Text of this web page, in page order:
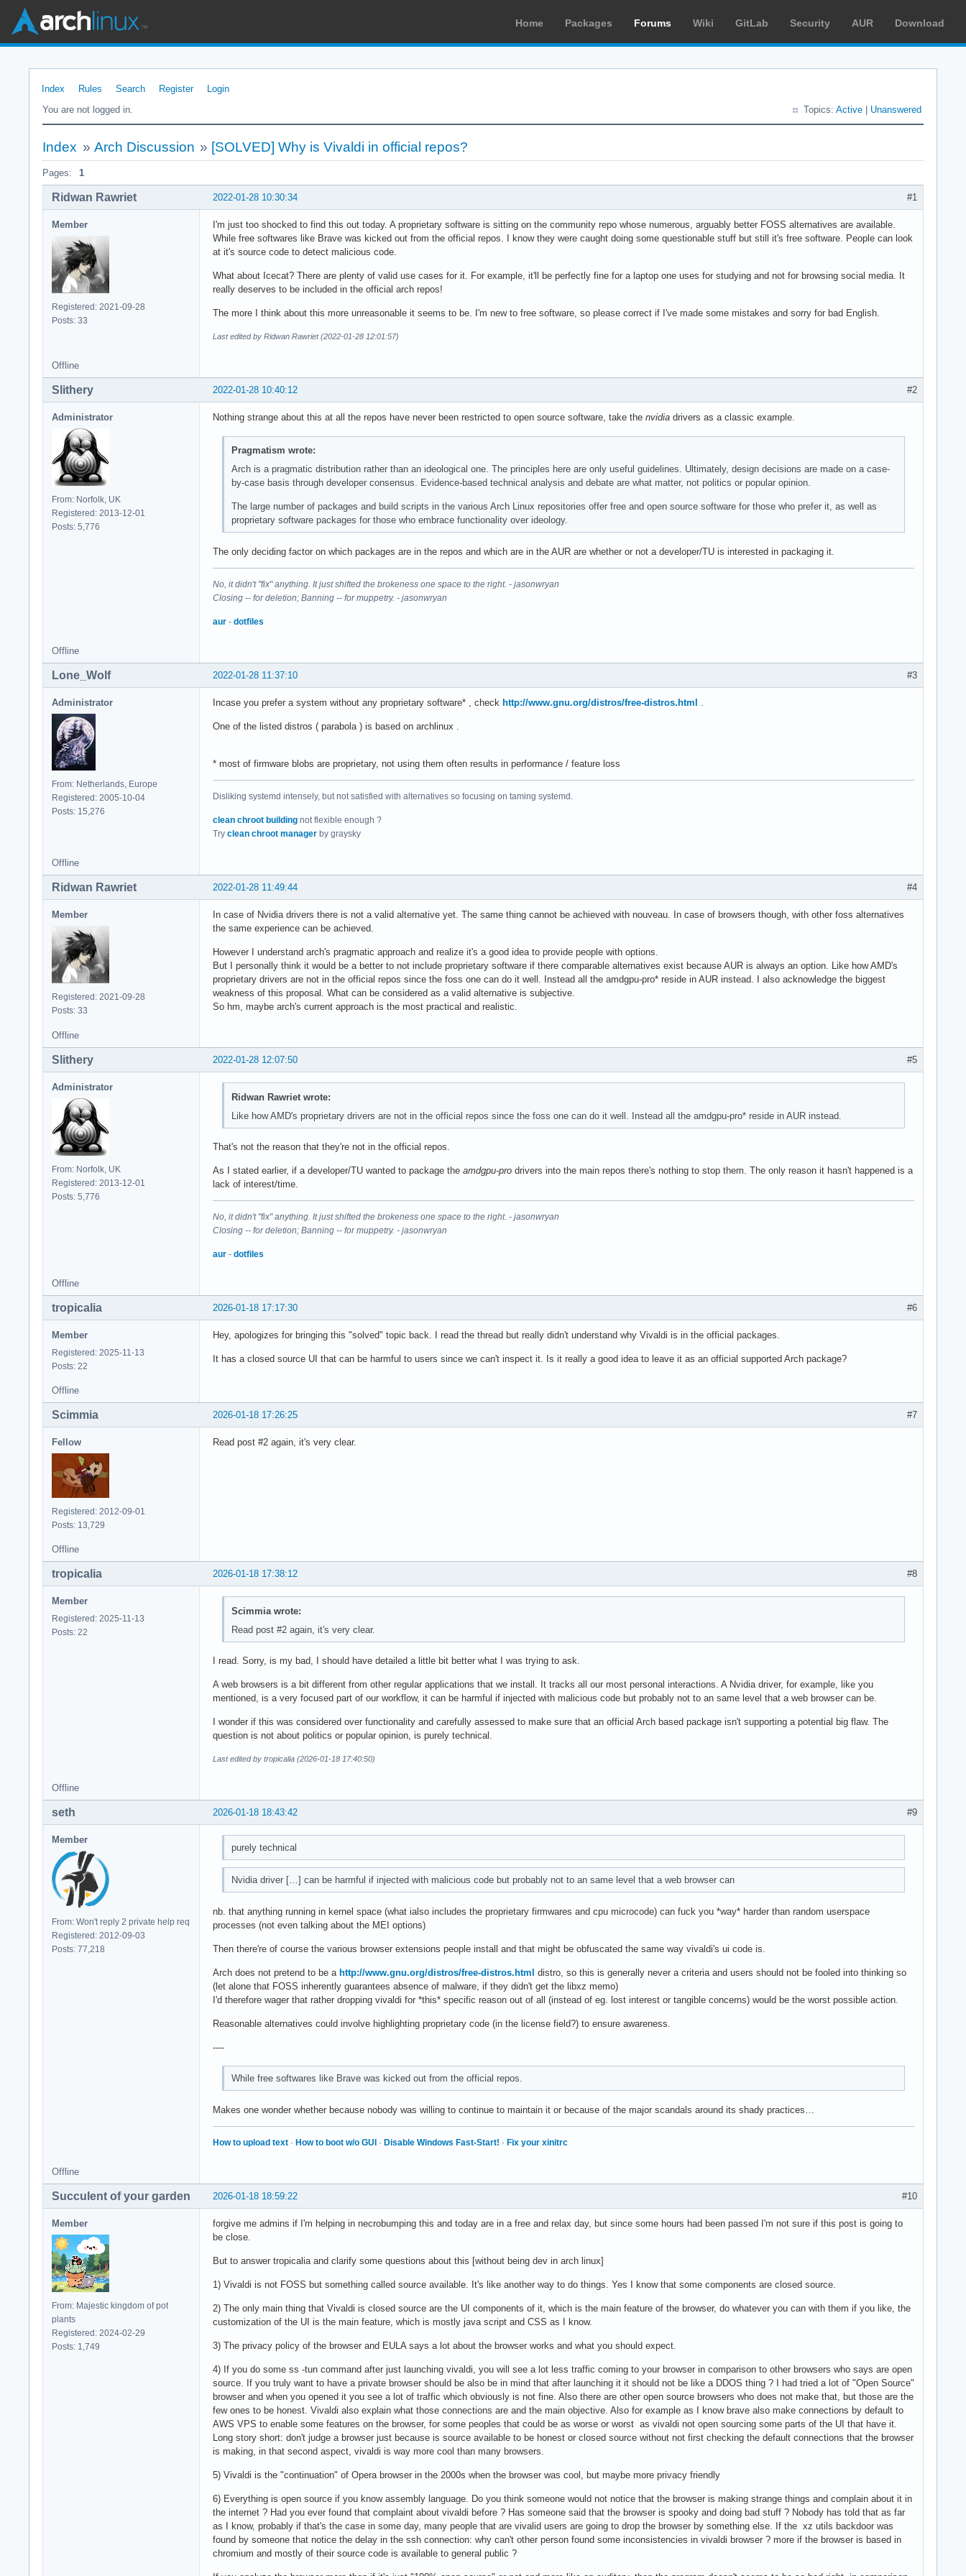
Home Packages Forums Wiki GitLab Security AUR Download
Index Rules Search Register
Login
You are not logged in.
Topics: Active Unanswered
Index » Arch Discussion » [SOLVED] Why is Vivaldi in official repos?
Pages: 1
#1
2022-01-28 10:30:34
Ridwan Rawriet
Member
Registered: 2021-09-28
Posts: 33
I'm just too shocked to find this out today. A proprietary software is sitting on the community repo whose numerous, arguably better FOSS alternatives are available.
While free softwares like Brave was kicked out from the official repos. I know they were caught doing some questionable stuff but still it's free software. People can look
at it's source code to detect malicious code.
What about Icecat? There are plenty of valid use cases for it. For example, it'll be perfectly fine for a laptop one uses for studying and not for browsing social media. It
really deserves to be included in the official arch repos!
The more I think about this more unreasonable it seems to be. I'm new to free software, so please correct if I've made some mistakes and sorry for bad English.
Last edited by Ridwan Rawriet (2022-01-28 12:01:57)
Offline
#2
2022-01-28 10:40:12
Slithery
Administrator
From: Norfolk, UK
Registered: 2013-12-01
Posts: 5,776
Nothing strange about this at all the repos have never been restricted to open source software, take the nvidia drivers as a classic example.
Pragmatism wrote:
Arch is a pragmatic distribution rather than an ideological one. The principles here are only useful guidelines. Ultimately, design decisions are made on a case-
by-case basis through developer consensus. Evidence-based technical analysis and debate are what matter, not politics or popular opinion.
The large number of packages and build scripts in the various Arch Linux repositories offer free and open source software for those who prefer it, as well as
proprietary software packages for those who embrace functionality over ideology.
The only deciding factor on which packages are in the repos and which are in the AUR are whether or not a developer/TU is interested in packaging it.
No, it didn't "fix" anything. It just shifted the brokeness one space to the right. - jasonwryan
Closing -- for deletion; Banning -- for muppetry. - jasonwryan
aur - dotfiles
Offline
#3
2022-01-28 11:37:10
Lone_Wolf
Administrator
From: Netherlands, Europe
Registered: 2005-10-04
Posts: 15,276
Incase you prefer a system without any proprietary software* , check http://www.gnu.org/distros/free-distros.html .
One of the listed distros ( parabola ) is based on archlinux .
* most of firmware blobs are proprietary, not using them often results in performance / feature loss
Disliking systemd intensely, but not satisfied with alternatives so focusing on taming systemd.
clean chroot building not flexible enough ?
Try clean chroot manager by graysky
Offline
#4
2022-01-28 11:49:44
Ridwan Rawriet
Member
Registered: 2021-09-28
Posts: 33
In case of Nvidia drivers there is not a valid alternative yet. The same thing cannot be achieved with nouveau. In case of browsers though, with other foss alternatives
the same experience can be achieved.
However I understand arch's pragmatic approach and realize it's a good idea to provide people with options.
But I personally think it would be a better to not include proprietary software if there comparable alternatives exist because AUR is always an option. Like how AMD's
proprietary drivers are not in the official repos since the foss one can do it well. Instead all the amdgpu-pro* reside in AUR instead. I also acknowledge the biggest
weakness of this proposal. What can be considered as a valid alternative is subjective.
So hm, maybe arch's current approach is the most practical and realistic.
Offline
#5
2022-01-28 12:07:50
Slithery
Administrator
From: Norfolk, UK
Registered: 2013-12-01
Posts: 5,776
Ridwan Rawriet wrote:
Like how AMD's proprietary drivers are not in the official repos since the foss one can do it well. Instead all the amdgpu-pro* reside in AUR instead.
That's not the reason that they're not in the official repos.
As I stated earlier, if a developer/TU wanted to package the amdgpu-pro drivers into the main repos there's nothing to stop them. The only reason it hasn't happened is a
lack of interest/time.
No, it didn't "fix" anything. It just shifted the brokeness one space to the right. - jasonwryan
Closing -- for deletion; Banning -- for muppetry. - jasonwryan
aur - dotfiles
Offline
#6
2026-01-18 17:17:30
tropicalia
Member
Registered: 2025-11-13
Posts: 22
Hey, apologizes for bringing this "solved" topic back. I read the thread but really didn't understand why Vivaldi is in the official packages.
It has a closed source UI that can be harmful to users since we can't inspect it. Is it really a good idea to leave it as an official supported Arch package?
Offline
#7
2026-01-18 17:26:25
Scimmia
Fellow
Registered: 2012-09-01
Posts: 13,729
Read post #2 again, it's very clear.
Offline
#8
2026-01-18 17:38:12
tropicalia
Member
Registered: 2025-11-13
Posts: 22
Scimmia wrote:
Read post #2 again, it's very clear.
I read. Sorry, is my bad, I should have detailed a little bit better what I was trying to ask.
A web browsers is a bit different from other regular applications that we install. It tracks all our most personal interactions. A Nvidia driver, for example, like you
mentioned, is a very focused part of our workflow, it can be harmful if injected with malicious code but probably not to an same level that a web browser can be.
I wonder if this was considered over functionality and carefully assessed to make sure that an official Arch based package isn't supporting a potential big flaw. The
question is not about politics or popular opinion, is purely technical.
Last edited by tropicalia (2026-01-18 17:40:50)
Offline
#9
2026-01-18 18:43:42
seth
Member
From: Won't reply 2 private help req
Registered: 2012-09-03
Posts: 77,218
purely technical
Nvidia driver […] can be harmful if injected with malicious code but probably not to an same level that a web browser can
nb. that anything running in kernel space (what ialso includes the proprietary firmwares and cpu microcode) can fuck you *way* harder than random userspace
processes (not even talking about the MEI options)
Then there're of course the various browser extensions people install and that might be obfuscated the same way vivaldi's ui code is.
Arch does not pretend to be a http://www.gnu.org/distros/free-distros.html distro, so this is generally never a criteria and users should not be fooled into thinking so
(let alone that FOSS inherently guarantees absence of malware, if they didn't get the libxz memo)
I'd therefore wager that rather dropping vivaldi for *this* specific reason out of all (instead of eg. lost interest or tangible concerns) would be the worst possible action.
Reasonable alternatives could involve highlighting proprietary code (in the license field?) to ensure awareness.
----
While free softwares like Brave was kicked out from the official repos.
Makes one wonder whether because nobody was willing to continue to maintain it or because of the major scandals around its shady practices…
How to upload text · How to boot w/o GUI · Disable Windows Fast-Start! · Fix your xinitrc
Offline
#10
2026-01-18 18:59:22
Succulent of your garden
Member
From: Majestic kingdom of pot
plants
Registered: 2024-02-29
Posts: 1,749
forgive me admins if I'm helping in necrobumping this and today are in a free and relax day, but since some hours had been passed I'm not sure if this post is going to
be close.
But to answer tropicalia and clarify some questions about this [without being dev in arch linux]
1) Vivaldi is not FOSS but something called source available. It's like another way to do things. Yes I know that some components are closed source.
2) The only main thing that Vivaldi is closed source are the UI components of it, which is the main feature of the browser, do whatever you can with them if you like, the
customization of the UI is the main feature, which is mostly java script and CSS as I know.
3) The privacy policy of the browser and EULA says a lot about the browser works and what you should expect.
4) If you do some ss -tun command after just launching vivaldi, you will see a lot less traffic coming to your browser in comparison to other browsers who says are open
source. If you truly want to have a private browser should be also be in mind that after launching it it should not be like a DDOS thing ? I had tried a lot of "Open Source"
browser and when you opened it you see a lot of traffic which obviously is not fine. Also there are other open source browsers who does not make that, but those are the
few ones to be honest. Vivaldi also explain what those connections are and the main objective. Also for example as I know brave also make connections by default to
AWS VPS to enable some features on the browser, for some peoples that could be as worse or worst as vivaldi not open sourcing some parts of the UI that have it.
Long story short: don't judge a browser just because is source available to be honest or closed source without not first checking the default connections that the browser
is making, in that second aspect, vivaldi is way more cool than many browsers.
5) Vivaldi is the "continuation" of Opera browser in the 2000s when the browser was cool, but maybe more privacy friendly
6) Everything is open source if you know assembly language. Do you think someone would not notice that the browser is making strange things and complain about it in
the internet ? Had you ever found that complaint about vivaldi before ? Has someone said that the browser is spooky and doing bad stuff ? Nobody has told that as far
as I know, probably if that's the case in some day, many people that are vivalid users are going to drop the browser by something else. If the xz utils backdoor was
found by someone that notice the delay in the ssh connection: why can't other person found some inconsistencies in vivaldi browser ? more if the browser is based in
chromium and mostly of their source code is available to general public ?